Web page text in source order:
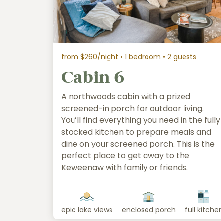
from $260/night • 1 bedroom • 2 guests
Cabin 6
A northwoods cabin with a prized
screened-in porch for outdoor living.
You’ll find everything you need in the fully
stocked kitchen to prepare meals and
dine on your screened porch. This is the
perfect place to get away to the
Keweenaw with family or friends.
epic lake views enclosed porch full